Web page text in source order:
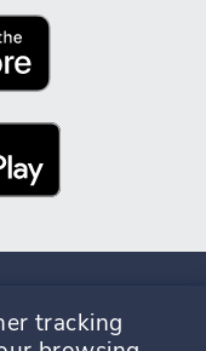
tracking